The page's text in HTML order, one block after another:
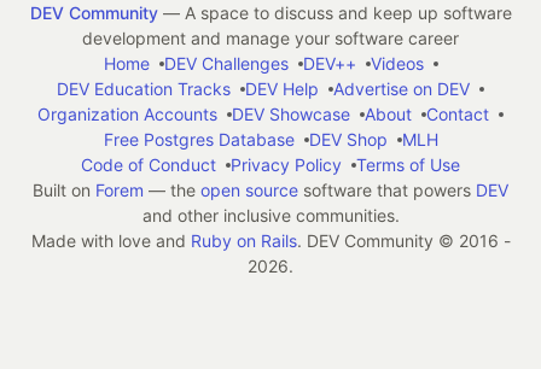
DEV Community— A space to discuss and keep up software
development and manage your software career
Home
DEV Challenges DEV++
Videos
DEV Education Tracks
DEV Help
Advertise on DEV
Organization Accounts
DEV Showcase About
Contact
Free Postgres Database
DEV Shop
MLH
Code of Conduct
Privacy Policy
Terms of Use
Built on Forem — the open source software that powers DEV
and other inclusive communities.
Made with love and Ruby on Rails. DEV Community © 2016 -
2026.